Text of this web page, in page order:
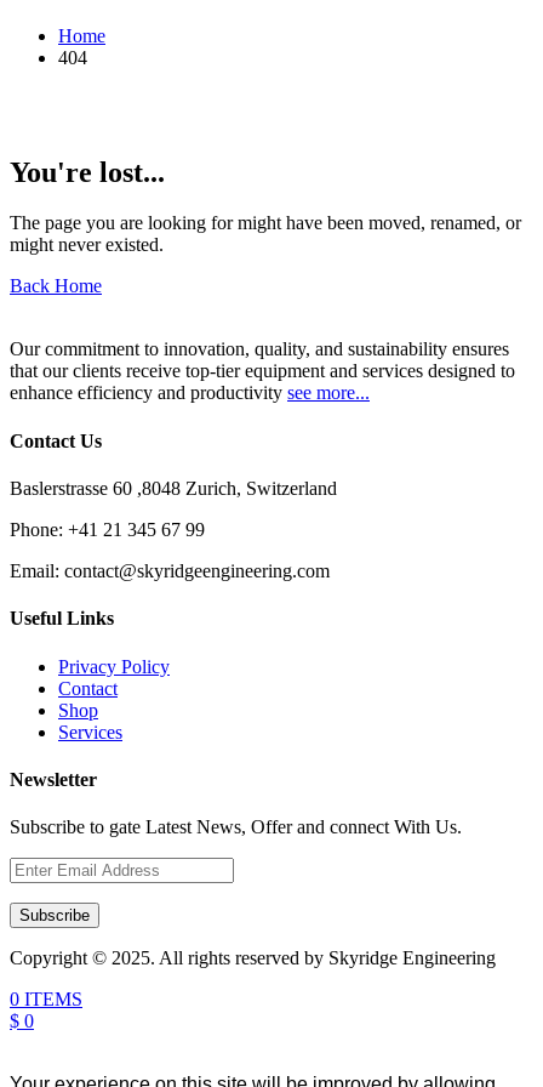
Home
404
You're lost...
The page you are looking for might have been moved, renamed, or
might never existed.
Back Home
Our commitment to innovation, quality, and sustainability ensures
that our clients receive top-tier equipment and services designed to
enhance efficiency and productivity see more...
Contact Us
Baslerstrasse 60 ,8048 Zurich, Switzerland
Phone: +41 21 345 67 99
Email: contact@skyridgeengineering.com
Useful Links
Privacy Policy
Contact
Shop
Services
Newsletter
Subscribe to gate Latest News, Offer and connect With Us.
Subscribe
Copyright © 2025. All rights reserved by Skyridge Engineering
0 ITEMS
$ 0